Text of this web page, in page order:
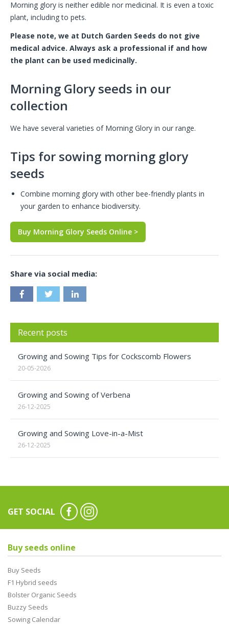
Morning glory is neither edible nor medicinal. It is even a toxic
plant, including to pets.
Please note, we at Dutch Garden Seeds do not give
medical advice. Always ask a professional if and how
the plant can be used medicinally.
Morning Glory seeds in our
collection
We have several varieties of Morning Glory in our range.
Tips for sowing morning glory
seeds
Combine morning glory with other bee-friendly plants in
your garden to enhance biodiversity.
Buy Morning Glory Seeds Online >
Share via social media:
Recent posts
Growing and Sowing Tips for Cockscomb Flowers
20-05-2026
Growing and Sowing of Verbena
26-12-2025
Growing and Sowing Love-in-a-Mist
26-12-2025
GET SOCIAL
Buy seeds online
Buy Seeds
F1 Hybrid seeds
Bolster Organic Seeds
Buzzy Seeds
Sowing Calendar